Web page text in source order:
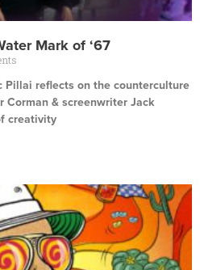
Mark of ‘67
Pillai reflects on the counterculture
Corman & screenwriter Jack
creativity